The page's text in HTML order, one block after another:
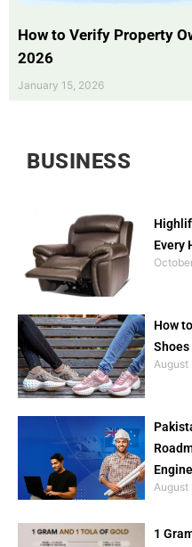
How to Verify Property
2026
January 15, 2026
BUSINESS
Every
How
Shoes
August
August
1